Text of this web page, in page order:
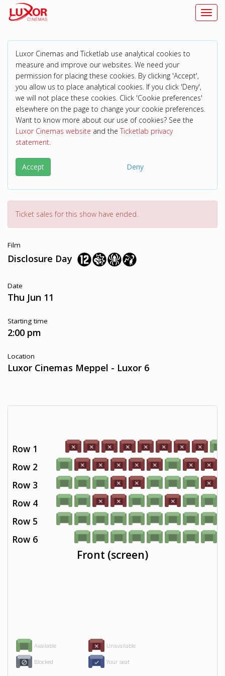
Luxor Cinemas and Ticketlab use analytical cookies to
measure and improve our websites. We need your
permission for placing these cookies. By clicking 'Accept',
you allow us to place analytical cookies. If you click 'Deny',
we will not place these cookies. Click 'Cookie preferences'
elsewhere on the page to change your cookie preferences.
Want to know more about our use of cookies? See the
Luxor Cinemas website and theTicketlab privacy
statement.
Accept Deny
Ticket sales for this show have ended.
Film
Disclosure Day
Date
Thu Jun 11
Starting time
2:00 pm
Location
Luxor Cinemas Meppel - Luxor 6
Available Unavailable
Blocked Your seat
Row 1
Row 2
Row 3
Row 4
Row 5
Row 6
Front (screen)